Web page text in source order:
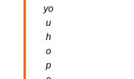
yo
u
h
o
p